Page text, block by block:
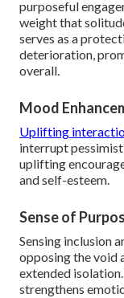
purposeful
weight that
serves as a
deterioration,
overall.
Mood
Uplifting
interrupt
uplifting
and self-esteem.
Sense of
Sensing inclusion
opposing the void
extended
strengthens